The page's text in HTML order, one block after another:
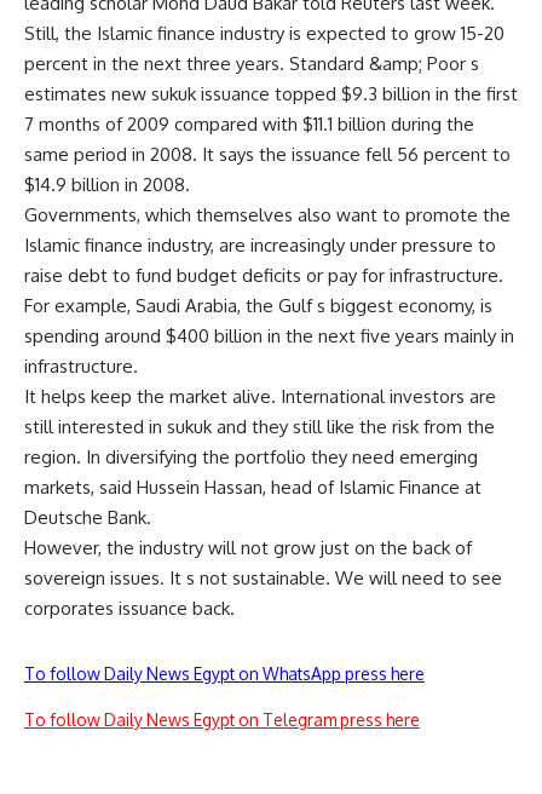
Still, the Islamic finance industry is expected to grow 15-20
percent in the next three years. Standard &amp; Poor s
estimates new sukuk issuance topped $9.3 billion in the first
7 months of 2009 compared with $11.1 billion during the
same period in 2008. It says the issuance fell 56 percent to
$14.9 billion in 2008.
Governments, which themselves also want to promote the
Islamic finance industry, are increasingly under pressure to
raise debt to fund budget deficits or pay for infrastructure.
For example, Saudi Arabia, the Gulf s biggest economy, is
spending around $400 billion in the next five years mainly in
infrastructure.
It helps keep the market alive. International investors are
still interested in sukuk and they still like the risk from the
region. In diversifying the portfolio they need emerging
markets, said Hussein Hassan, head of Islamic Finance at
Deutsche Bank.
However, the industry will not grow just on the back of
sovereign issues. It s not sustainable. We will need to see
corporates issuance back.
To follow Daily News Egypt on WhatsApp press here
To follow Daily News Egypt on Telegram press here